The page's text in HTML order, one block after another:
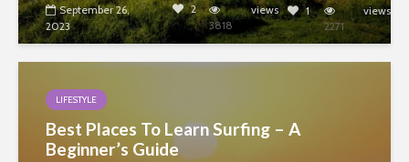
September 26,
2023
2
3818
views
1
2271
views
LIFESTYLE
Best Places To Learn Surfing – A
Beginner’s Guide